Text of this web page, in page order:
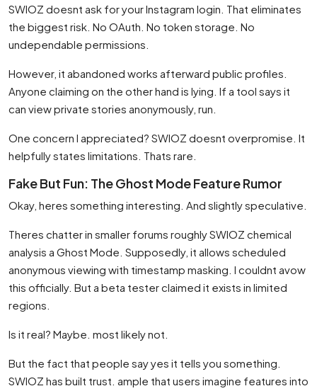
SWIOZ doesnt ask for your Instagram login. That eliminates
the biggest risk. No OAuth. No token storage. No
undependable permissions.
However, it abandoned works afterward public profiles.
Anyone claiming on the other hand is lying. If a tool says it
can view private stories anonymously, run.
One concern I appreciated? SWIOZ doesnt overpromise. It
helpfully states limitations. Thats rare.
Fake But Fun: The Ghost Mode Feature Rumor
Okay, heres something interesting. And slightly speculative.
Theres chatter in smaller forums roughly SWIOZ chemical
analysis a Ghost Mode. Supposedly, it allows scheduled
anonymous viewing with timestamp masking. I couldnt avow
this officially. But a beta tester claimed it exists in limited
regions.
Is it real? Maybe. most likely not.
But the fact that people say yes it tells you something.
SWIOZ has built trust. ample that users imagine features into